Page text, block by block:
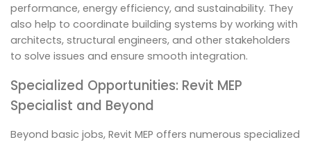
performance, energy efficiency, and sustainability. They
also help to coordinate building systems by working with
architects, structural engineers, and other stakeholders
to solve issues and ensure smooth integration.
Specialized Opportunities: Revit MEP
Specialist and Beyond
Beyond basic jobs, Revit MEP offers numerous specialized